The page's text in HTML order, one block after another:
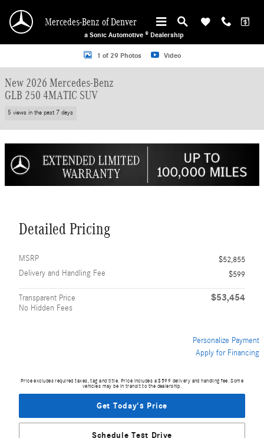
Mercedes-Benz of Denver
a Sonic Automotive ® Dealership
New 2026 Mercedes-Benz GLB 250 4MATIC SUV Photo 1 of 29
1 of 29 Photos Video
New 2026 Mercedes-Benz
GLB 250 4MATIC SUV
5 views in the past 7 days
Detailed Pricing
MSRP
$52,855
Delivery and Handling Fee
$599
Transparent Price
No Hidden Fees
$53,454
Personalize Payment
Apply for Financing
Price excludes required taxes, tag and title. Price includes a $599 delivery and handling fee. Some
vehicles may be in transit to the dealership.
Get Today's Price
Schedule Test Drive